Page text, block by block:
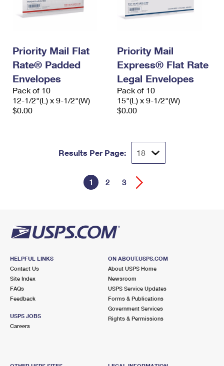
Priority Mail Flat
Rate® Padded
Envelopes
Pack of 10
12-1/2"(L) x 9-1/2"(W)
$0.00
Priority Mail
Express® Flat Rate
Legal Envelopes
Pack of 10
15"(L) x 9-1/2"(W)
$0.00
Results Per Page:
1 2 3
HELPFUL LINKS
Contact Us
Site Index
FAQs
Feedback
USPS JOBS
Careers
ON ABOUT.USPS.COM
About USPS Home
Newsroom
USPS Service Updates
Forms & Publications
Government Services
Rights & Permissions